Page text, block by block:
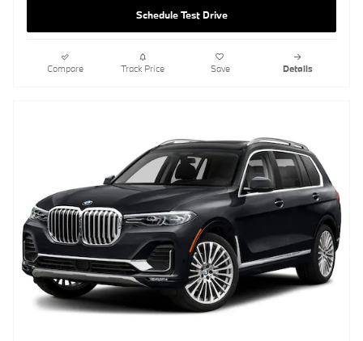
Schedule Test Drive
Compare Track Price Save Details